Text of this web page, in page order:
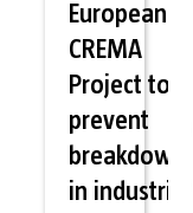
European
CREMA
Project to
prevent
breakdowns
in industrial